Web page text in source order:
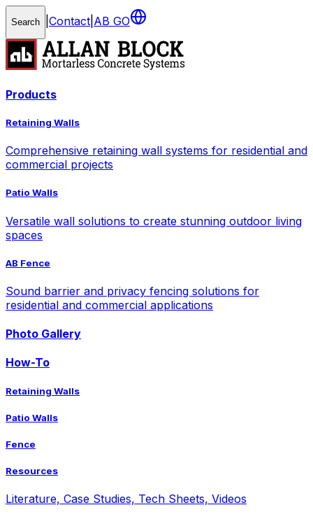
Search Contact AB GO
Products
Retaining Walls
Comprehensive retaining wall systems for residential and
commercial projects
Patio Walls
Versatile wall solutions to create stunning outdoor living
spaces
AB Fence
Sound barrier and privacy fencing solutions for
residential and commercial applications
Photo Gallery
How-To
Retaining Walls
Patio Walls
Fence
Resources
Literature, Case Studies, Tech Sheets, Videos